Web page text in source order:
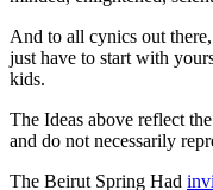
And to all cynics out
just have to start with
kids.
The Ideas above reflect
and do not necessarily
The Beirut Spring Had